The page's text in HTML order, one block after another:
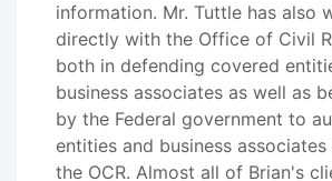
information. Mr. Tuttle has also
directly with the Office of Civil
both in defending covered
business associates as well as
by the Federal government to
entities and business
the OCR. Almost all of Brian's